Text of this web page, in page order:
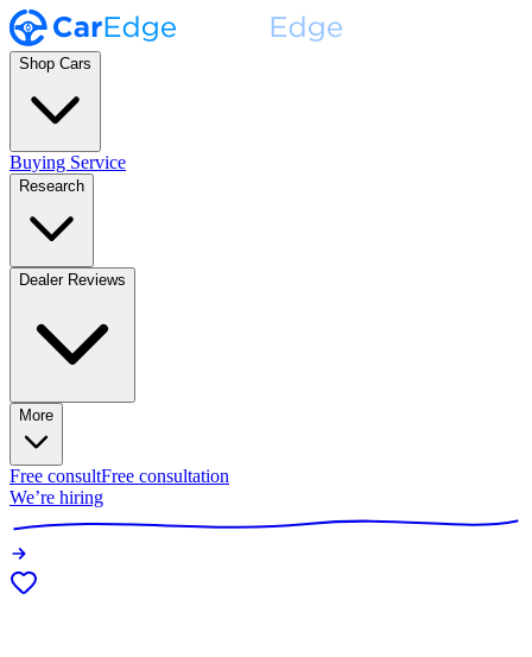
Shop Cars
Buying Service
Research
Dealer Reviews
More
Free consultFree consultation
We’re hiring